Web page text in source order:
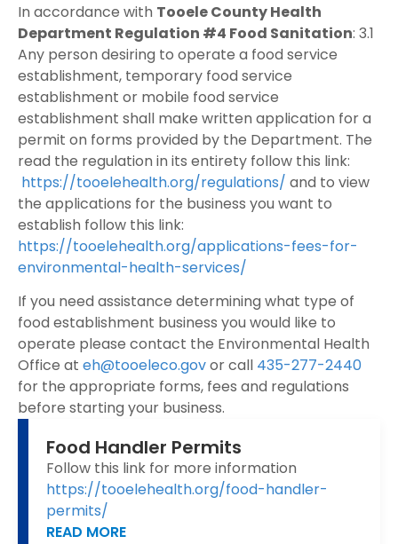
In accordance with Tooele County Health
Department Regulation #4 Food Sanitation: 3.1
Any person desiring to operate a food service
establishment, temporary food service
establishment or mobile food service
establishment shall make written application for a
permit on forms provided by the Department. The
read the regulation in its entirety follow this link:
https://tooelehealth.org/regulations/ and to view
the applications for the business you want to
establish follow this link:
https://tooelehealth.org/applications-fees-for-
environmental-health-services/
If you need assistance determining what type of
food establishment business you would like to
operate please contact the Environmental Health
Office at eh@tooeleco.govor call 435-277-2440
for the appropriate forms, fees and regulations
before starting your business.
Food Handler Permits
Follow this link for more information
https://tooelehealth.org/food-handler-
permits/
READ MORE